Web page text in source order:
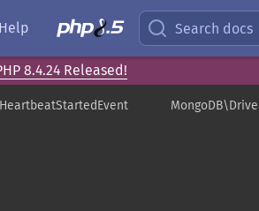
Help Search docs
8.4.24 Released!